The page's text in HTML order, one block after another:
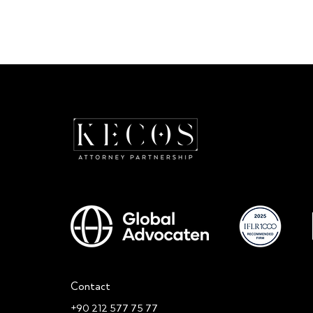
Data in Advertising and Marketing
Personal
Contact
+90 212 577 75 77